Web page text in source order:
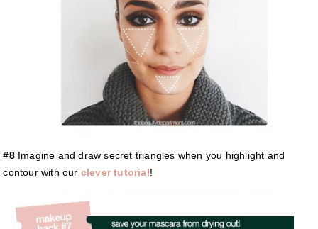
#8Imagine and draw secret triangles when you highlight and
contour with our clever tutorial!